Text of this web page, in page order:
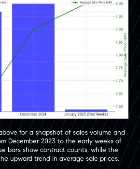
for a snapshot of sales volume and
December 2023 to the early weeks of
bars show contract counts, while the
upward trend in average sale prices.